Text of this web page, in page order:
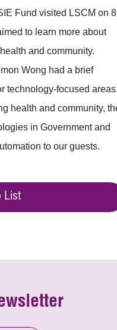
Fund visited LSCM on 8
to learn more about
and community.
Wong had a brief
technology-focused
health and community,
in Government and
to our guests.
List